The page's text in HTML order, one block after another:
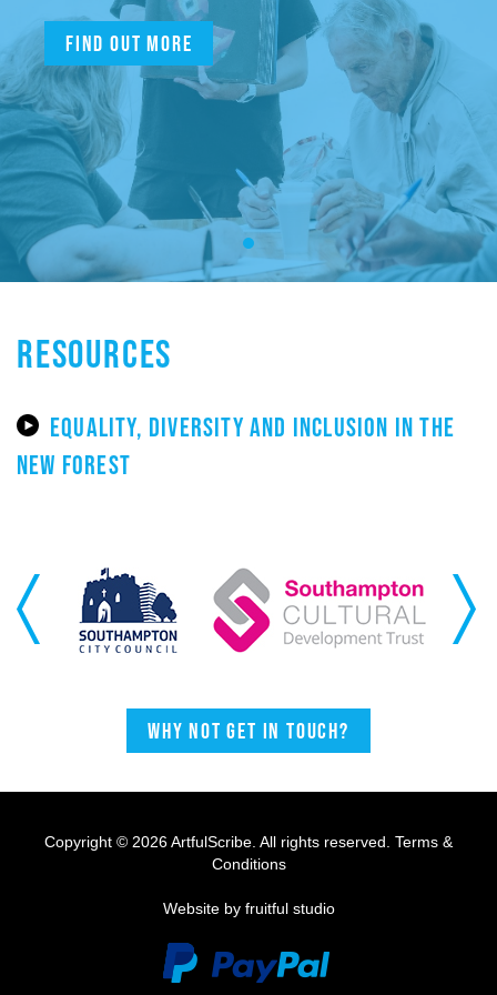
Find out more
RESOURCES
EQUALITY, DIVERSITY AND INCLUSION IN THE
NEW FOREST
Previous Next
Why not get in touch?
Copyright © 2026 ArtfulScribe. All rights reserved. Terms &
Conditions
Website by fruitful studio